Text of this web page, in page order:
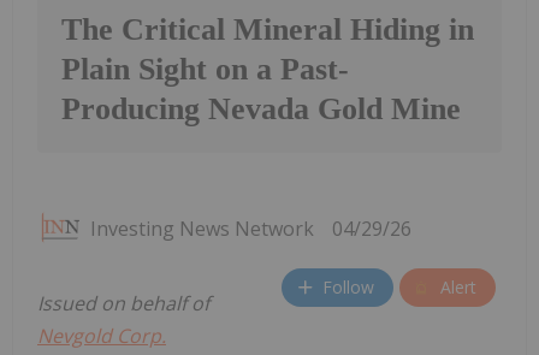
The Critical Mineral Hiding in
Plain Sight on a Past-
Producing Nevada Gold Mine
Investing News Network 04/29/26
Follow Alert
Issued on behalf of
Nevgold Corp.